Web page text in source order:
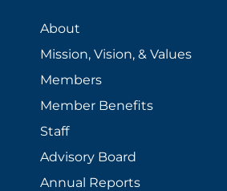
About
Mission, Vision, & Values
Members
Member Benefits
Staff
Advisory Board
Annual Reports